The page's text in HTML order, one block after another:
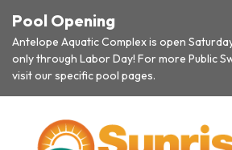
Pool Opening
Antelope Aquatic Complex is open
only through Labor Day! For more Public
visit our specific pool pages.